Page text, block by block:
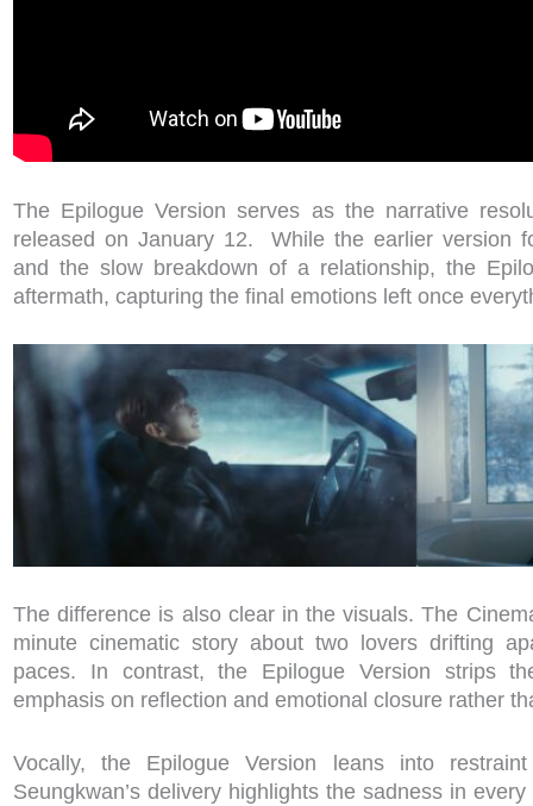
The Epilogue Version serves as the narrative
released on January 12. While the earlier version
and the slow breakdown of a relationship, the
aftermath, capturing the final emotions left once
The difference is also clear in the visuals. The
minute cinematic story about two lovers drifting
paces. In contrast, the Epilogue Version strips
emphasis on reflection and emotional closure rather
Vocally, the Epilogue Version leans into
Seungkwan’s delivery highlights the sadness in